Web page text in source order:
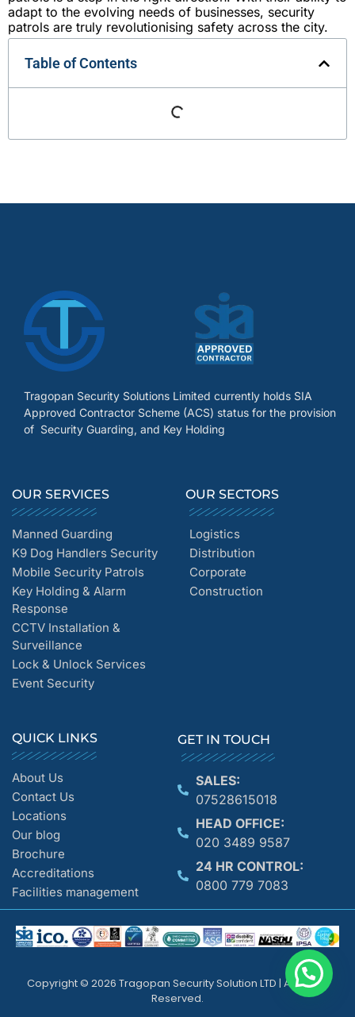
adapt to the evolving needs of businesses, security
patrols are truly revolutionising safety across the city.
Table of Contents
Tragopan Security Solutions Limited currently holds SIA
Approved Contractor Scheme (ACS) status for the provision
of Security Guarding, and Key Holding
OUR SERVICES
Manned Guarding
K9 Dog Handlers Security
Mobile Security Patrols
Key Holding & Alarm
Response
CCTV Installation &
Surveillance
Lock & Unlock Services
Event Security
OUR SECTORS
Logistics
Distribution
Corporate
Construction
QUICK LINKS
About Us
Contact Us
Locations
Our blog
Brochure
Accreditations
Facilities management
GET IN TOUCH
SALES:
07528615018
HEAD OFFICE:
020 3489 9587
24 HR CONTROL:
0800 779 7083
Copyright © 2026 Tragopan Security Solution LTD | All Rights
Reserved.